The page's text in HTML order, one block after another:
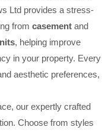
Ltd provides a stress-
from casement and
, helping improve
in your property. Every
aesthetic preferences,
our expertly crafted
Choose from styles